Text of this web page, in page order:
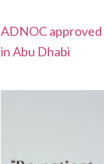
ADNOC
in Abu Dhabi